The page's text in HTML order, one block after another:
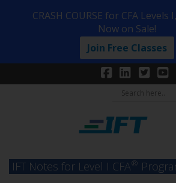
IFT Notes for Level I CFA®
CRASH COURSE for CFA Levels
Now on Sale!
Join Free Classes